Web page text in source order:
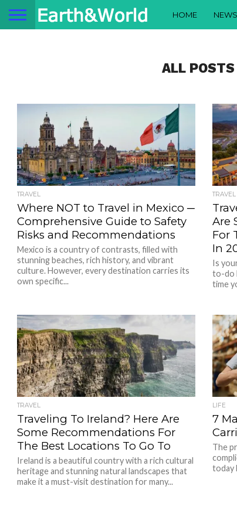
HOME NEWS
ALL
TRAVEL
Where NOT to Travel in Mexico ─
Comprehensive Guide to Safety
Risks and Recommendations
Mexico is a country of contrasts, filled with
stunning beaches, rich history, and vibrant
culture. However, every destination carries its
own specific...
TRAVEL
Are
For
In
Is
to-do
time
TRAVEL
Traveling To Ireland? Here Are
Some Recommendations For
The Best Locations To Go To
Ireland is a beautiful country with a rich cultural
heritage and stunning natural landscapes that
make it a must-visit destination for many...
LIFE
7
The
today